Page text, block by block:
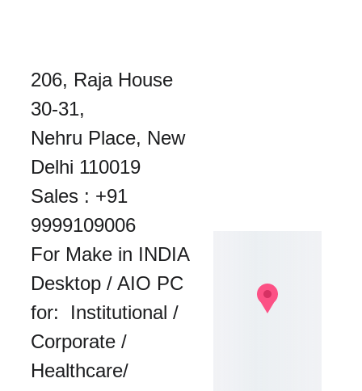
206, Raja House
30-31,
Nehru Place, New
Delhi 110019
Sales : +91
9999109006
For Make in INDIA
Desktop / AIO PC
for:  Institutional /
Corporate /
Healthcare/